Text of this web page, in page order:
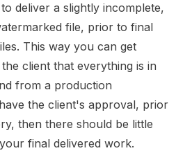
deliver a slightly incomplete,
file, prior to final
This way you can get
client that everything is in
from a production
the client's approval, prior
then there should be little
final delivered work.